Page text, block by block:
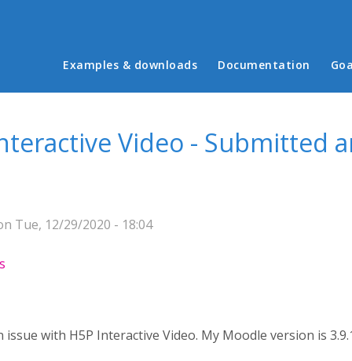
Main menu
Examples & downloads Documentation
Video - Submitted
Tue, 12/29/2020 - 18:04
with H5P Interactive Video. My Moodle version is